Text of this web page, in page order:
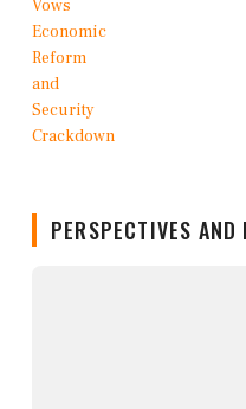
PERSPECTIVES